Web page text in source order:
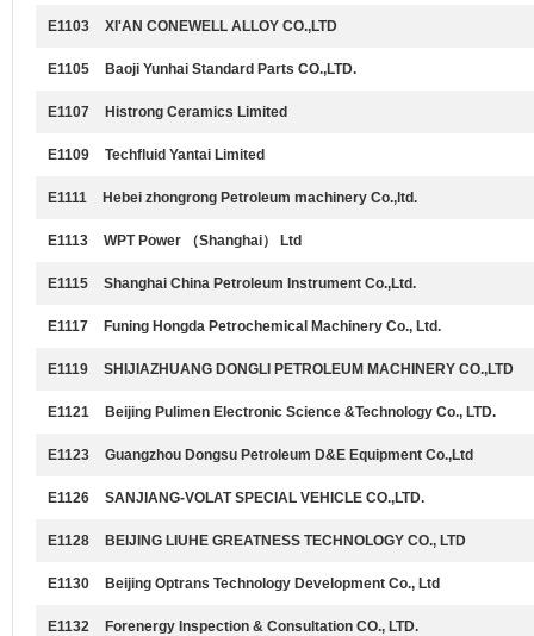
E1103 XI'AN CONEWELL ALLOY CO.,LTD
E1105 Baoji Yunhai Standard Parts CO.,LTD.
E1107 Histrong Ceramics Limited
E1109 Techfluid Yantai Limited
E1111 Hebei zhongrong Petroleum machinery Co.,ltd.
E1113 WPT Power （Shanghai） Ltd
E1115 Shanghai China Petroleum Instrument Co.,Ltd.
E1117 Funing Hongda Petrochemical Machinery Co., Ltd.
E1119 SHIJIAZHUANG DONGLI PETROLEUM MACHINERY CO.,LTD
E1121 Beijing Pulimen Electronic Science &Technology Co., LTD.
E1123 Guangzhou Dongsu Petroleum D&E Equipment Co.,Ltd
E1126 SANJIANG-VOLAT SPECIAL VEHICLE CO.,LTD.
E1128 BEIJING LIUHE GREATNESS TECHNOLOGY CO., LTD
E1130 Beijing Optrans Technology Development Co., Ltd
E1132 Forenergy Inspection & Consultation CO., LTD.